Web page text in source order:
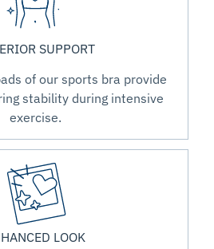
SUPPORT
of our sports bra provide
stability during intensive
exercise.
LOOK